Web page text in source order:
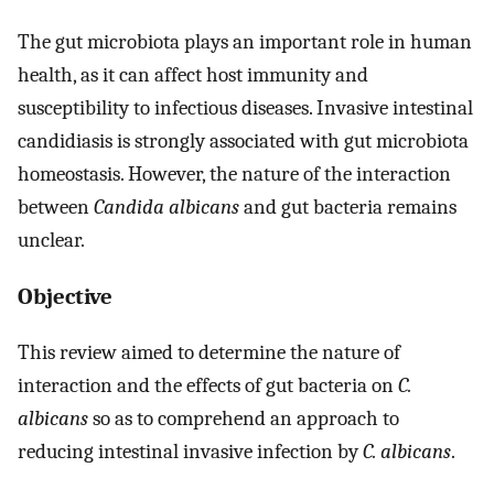
The gut microbiota plays an important role in human
health, as it can affect host immunity and
susceptibility to infectious diseases. Invasive intestinal
candidiasis is strongly associated with gut microbiota
homeostasis. However, the nature of the interaction
betweenCandida albicansand gut bacteria remains
unclear.
Objective
This review aimed to determine the nature of
interaction and the effects of gut bacteria onC.
albicansso as to comprehend an approach to
reducing intestinal invasive infection byC. albicans.